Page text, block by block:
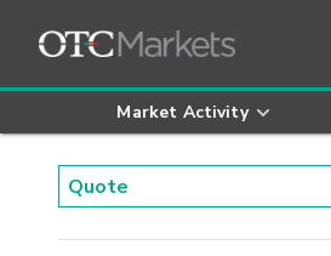
Market Activity